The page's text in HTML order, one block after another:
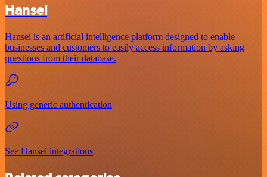
Hansei
Hansei is an artificial intelligence platform designed to enable
businesses and customers to easily access information by asking
questions from their database.
Using generic authentication
See Hansei integrations